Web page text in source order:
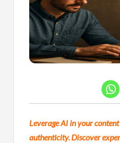
Leverage AI in your
authenticity. Discover